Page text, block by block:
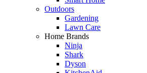
Outdoors
Gardening
Lawn Care
Home Brands
Ninja
Shark
Dyson